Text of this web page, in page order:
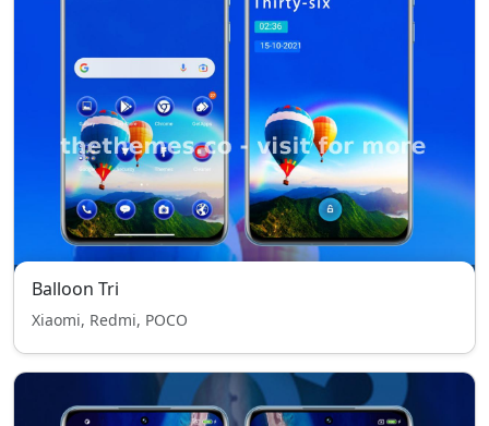
Balloon Tri
Xiaomi, Redmi, POCO